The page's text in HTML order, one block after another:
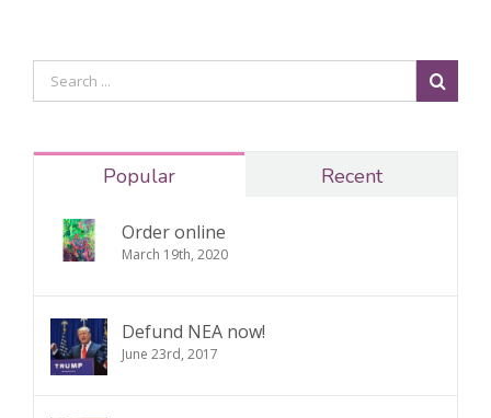
Popular Recent
Order online
March 19th, 2020
Defund NEA now!
June 23rd, 2017